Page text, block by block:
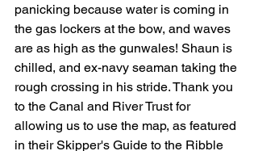
panicking because water is coming in
the gas lockers at the bow, and waves
are as high as the gunwales! Shaun is
chilled, and ex-navy seaman taking the
rough crossing in his stride. Thank you
to the Canal and River Trust for
allowing us to use the map, as featured
in their Skipper's Guide to the Ribble